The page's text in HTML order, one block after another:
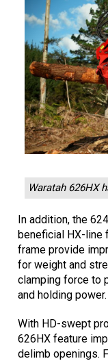
Waratah 626HX
In addition, the
beneficial HX-line
frame provide
for weight and
clamping force to
and holding power.
With HD-swept
626HX feature
delimb openings.